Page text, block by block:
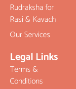
Rudraksha for
Rasi & Kavach
Our Services
Legal Links
Terms &
Conditions